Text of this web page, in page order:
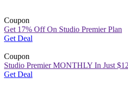
Coupon
Get 17% Off On Studio Premier Plan
Get Deal
Coupon
Studio Premier MONTHLY In Just
Get Deal